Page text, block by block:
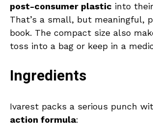
post-consumer plastic into
That’s a small, but meaningful,
book. The compact size also
toss into a bag or keep in a
Ingredients
Ivarest packs a serious punch
action formula: